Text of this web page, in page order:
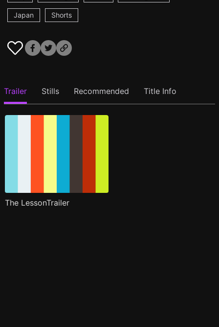
Japan Shorts
Trailer Stills Recommended Title Info
The LessonTrailer